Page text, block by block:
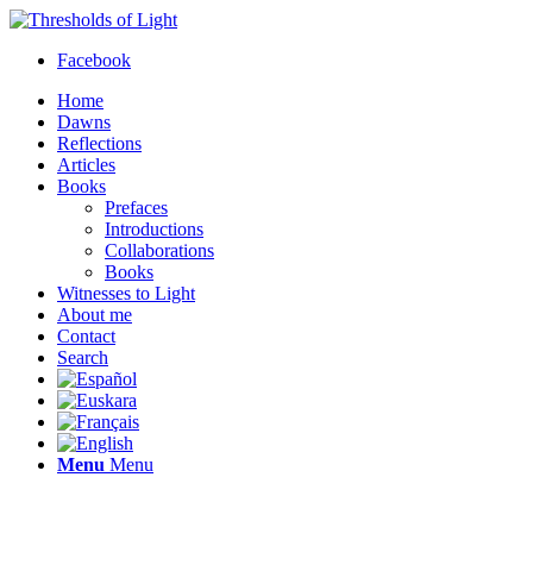
Facebook
Home
Dawns
Reflections
Articles
Books
Prefaces
Introductions
Collaborations
Books
Witnesses to Light
About me
Contact
Search
Menu Menu